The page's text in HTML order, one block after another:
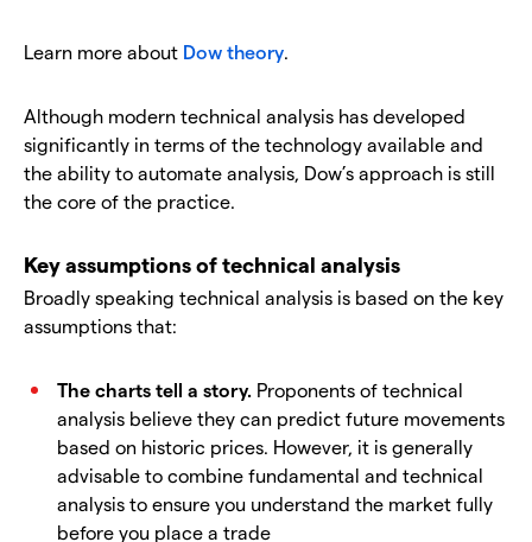
Learn more about Dow theory
Although modern technical analysis has developed
significantly in terms of the technology available and
the ability to automate analysis, Dow’s approach is still
the core of the practice.
Key assumptions of technical analysis
Broadly speaking technical analysis is based on the key
assumptions that:
The charts tell a story. Proponents of technical
analysis believe they can predict future movements
based on historic prices. However, it is generally
advisable to combine fundamental and technical
analysis to ensure you understand the market fully
before you place a trade